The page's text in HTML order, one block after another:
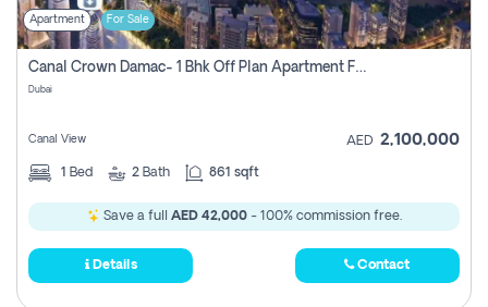
Apartment For Sale
Canal Crown Damac- 1 Bhk Off Plan Apartment For Sale In , Dubai
Dubai
Canal View AED 2,100,000
1 Bed 2 Bath 861 sqft
Save a full AED 42,000- 100% commission free.
Details Contact